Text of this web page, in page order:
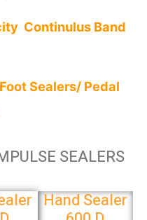
Continulus Band
Sealers/ Pedal
SEALERS
Hand Sealer